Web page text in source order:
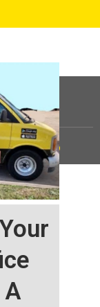
|Sitemap